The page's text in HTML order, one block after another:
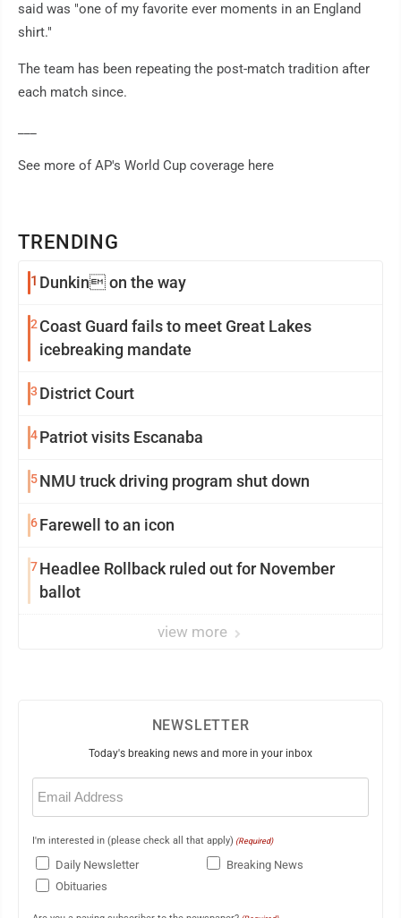
TRENDING
1 Dunkin on the way
2Coast Guard fails to meet Great Lakes
icebreaking mandate
3 District Court
4Patriot visits Escanaba
5NMU truck driving program shut down
6Farewell to an icon
7Headlee Rollback ruled out for November
ballot
view more
said was "one of my favorite ever moments in an England
shirt."
The team has been repeating the post-match tradition after
each match since.
See more of AP's World Cup coverage here
NEWSLETTER
Today's breaking news and more in your inbox
Email
(Required)
I'm interested in (please check all that apply) (Required)
Daily Newsletter
Breaking News
Obituaries